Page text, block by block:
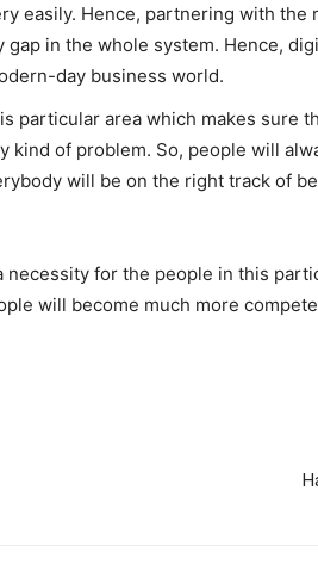
easily. Hence, partnering with
in the whole system. Hence,
day business world.
particular area which makes sure
of problem. So, people will
will be on the right track of
necessity for the people in this
will become much more